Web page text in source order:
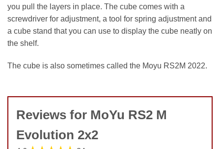
you pull the layers in place. The cube comes with a
screwdriver for adjustment, a tool for spring adjustment and
a cube stand that you can use to display the cube neatly on
the shelf.
The cube is also sometimes called the Moyu RS2M 2022.
Reviews for MoYu RS2 M
Evolution 2x2